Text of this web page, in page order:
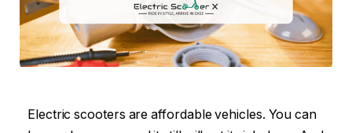
Electric scooters are affordable vehicles. You can